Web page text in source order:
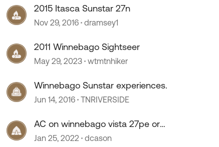
2015 Itasca Sunstar 27n
Nov 29, 2016 dramsey1
2011 Winnebago Sightseer
May 29, 2023 wtmtnhiker
Winnebago Sunstar experiences.
Jun 14, 2016 TNRIVERSIDE
AC on winnebago vista 27pe or
sunstar
Jan 25, 2022 dcason